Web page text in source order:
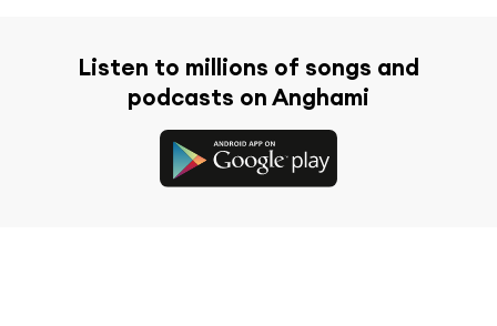
Listen to millions of songs and
podcasts on Anghami